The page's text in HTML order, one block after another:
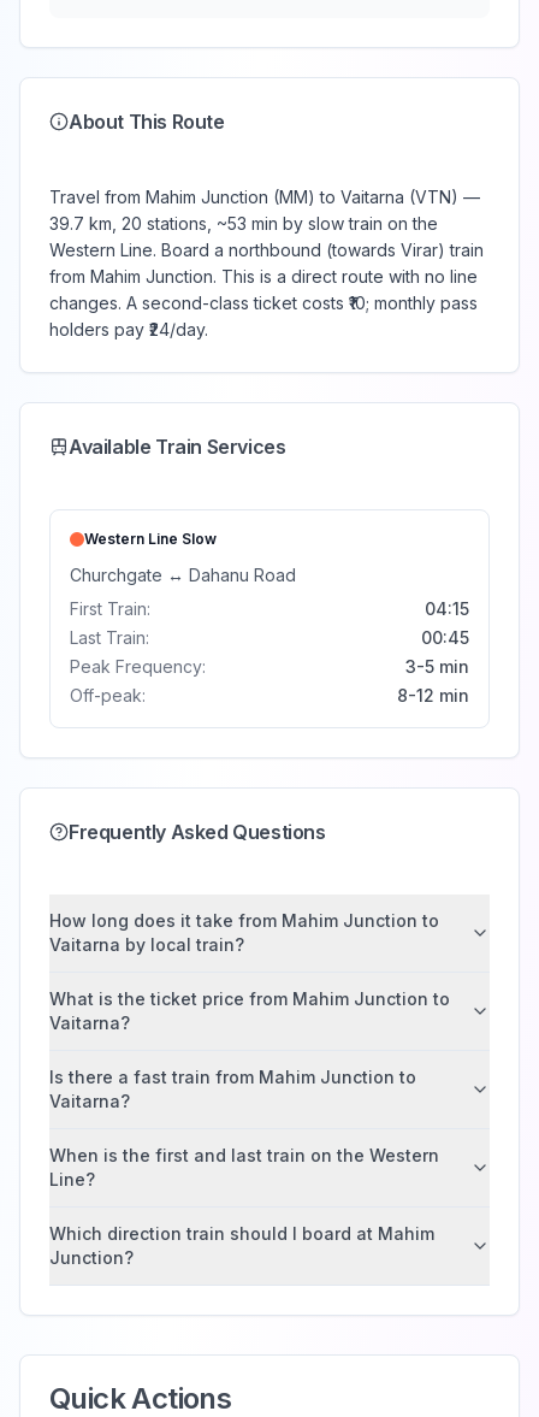
About This Route
Travel from Mahim Junction (MM) to Vaitarna (VTN) —
39.7 km, 20 stations, ~53 min by slow train on the
Western Line. Board a northbound (towards Virar) train
from Mahim Junction. This is a direct route with no line
changes. A second-class ticket costs ₹10; monthly pass
holders pay ₹24/day.
Available Train Services
Western Line Slow
Churchgate ↔ Dahanu Road
First Train:
04:15
Last Train:
00:45
Peak Frequency:
3-5 min
Off-peak:
8-12 min
Frequently Asked Questions
How long does it take from Mahim Junction to
Vaitarna by local train?
What is the ticket price from Mahim Junction to
Vaitarna?
Is there a fast train from Mahim Junction to
Vaitarna?
When is the first and last train on the Western
Line?
Which direction train should I board at Mahim
Junction?
Quick Actions